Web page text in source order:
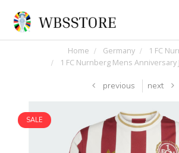
Home Germany
1 FC
1 FC Nurnberg Mens Anniversary
previous next
SALE